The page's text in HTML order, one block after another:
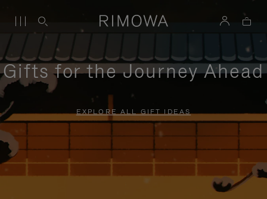
Gifts for the Journey Ahead
EXPLORE ALL GIFT IDEAS